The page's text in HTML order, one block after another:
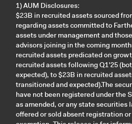
1) AUM Disclosures:
$23B in recruited assets sourced
regarding assets committed to
assets under management and
advisors joining in the coming
recruited assets predicated on
recruited assets following Q1'25
expected), to $23B in recruited
transitioned and expected).The
have not been registered under the
as amended, or any state securities
offered or sold absent registration